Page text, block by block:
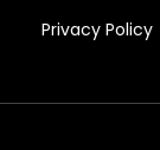
Privacy Policy